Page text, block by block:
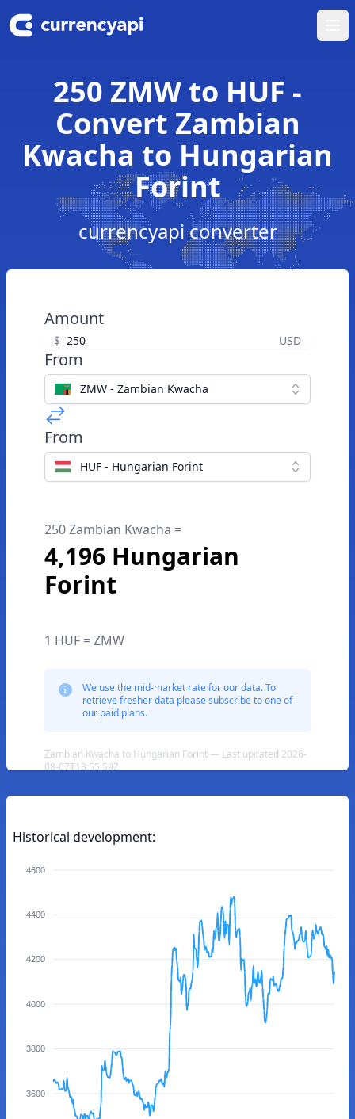
250 ZMW to HUF -
Convert Zambian
Kwacha to Hungarian
Forint
currencyapi converter
Amount
$ USD
From
ZMW - Zambian Kwacha
From
HUF - Hungarian Forint
250 Zambian Kwacha =
4,196 Hungarian
Forint
1 HUF = ZMW
We use the mid-market rate for our data. To
retrieve fresher data please subscribe to one of
our paid plans.
Zambian Kwacha to Hungarian Forint — Last updated 2026-
08-07T13:55:59Z
Historical development:
4600
4400
4200
4000
3800
3600